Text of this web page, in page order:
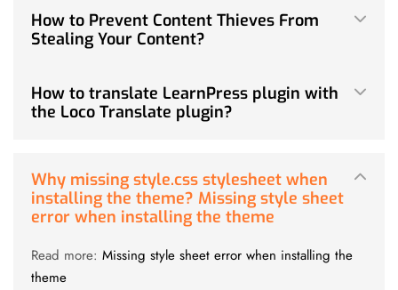
How to Prevent Content Thieves From
Stealing Your Content?
How to translate LearnPress plugin with
the Loco Translate plugin?
Why missing style.css stylesheet when
installing the theme? Missing style sheet
error when installing the theme
Read more: Missing style sheet error when installing the
theme